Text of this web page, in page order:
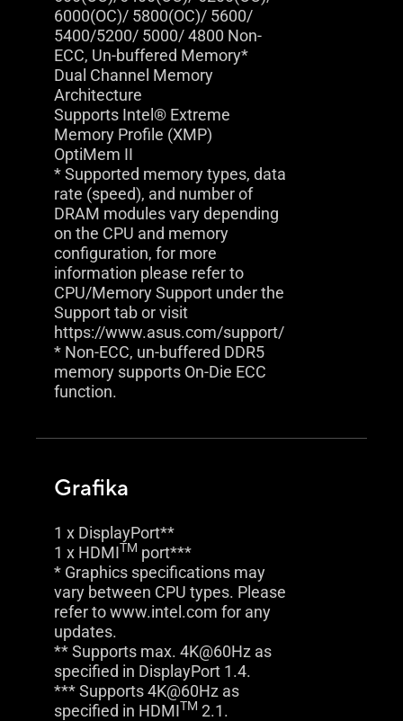
6000(OC)/ 5800(OC)/ 5600/
5400/5200/ 5000/ 4800 Non-
ECC, Un-buffered Memory*
Dual Channel Memory
Architecture
Supports Intel® Extreme
Memory Profile (XMP)
OptiMem II
* Supported memory types, data
rate (speed), and number of
DRAM modules vary depending
on the CPU and memory
configuration, for more
information please refer to
CPU/Memory Support under the
Support tab or visit
https://www.asus.com/support/
* Non-ECC, un-buffered DDR5
memory supports On-Die ECC
function.
Grafika
1 x DisplayPort**
1 x HDMITM port***
* Graphics specifications may
vary between CPU types. Please
refer to www.intel.com for any
updates.
** Supports max. 4K@60Hz as
specified in DisplayPort 1.4.
*** Supports 4K@60Hz as
specified in HDMITM 2.1.